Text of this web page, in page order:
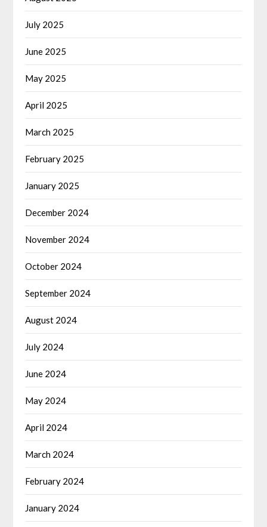
July 2025
June 2025
May 2025
April 2025
March 2025
February 2025
January 2025
December 2024
November 2024
October 2024
September 2024
August 2024
July 2024
June 2024
May 2024
April 2024
March 2024
February 2024
January 2024